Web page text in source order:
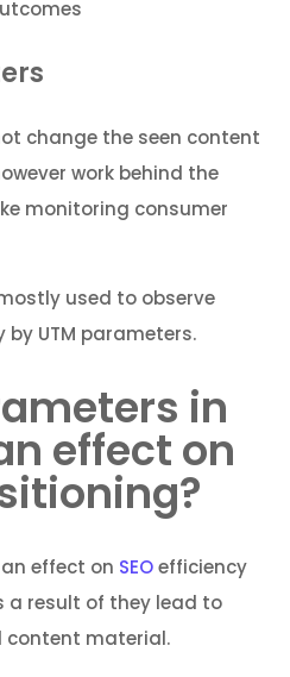
change the seen content
work behind the
monitoring consumer
used to observe
UTM parameters.
in
effect on
an effect on SEOefficiency
a result of they lead to
content material.